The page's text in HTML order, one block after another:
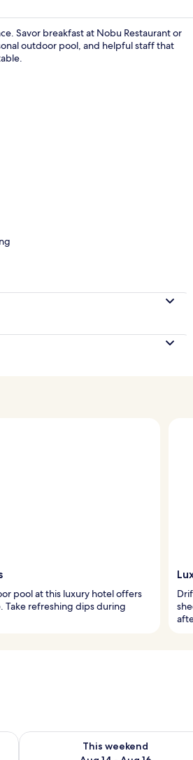
Savor breakfast at Nobu Restaurant or
outdoor pool, and helpful staff that
pool at this luxury hotel offers
Take refreshing dips during
9 - Aug 10
This weekend
Check availability for this weekend